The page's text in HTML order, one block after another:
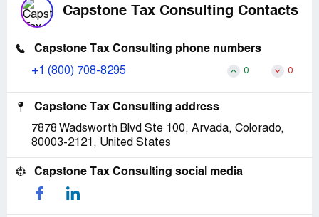
Capstone Tax Consulting Contacts
Capstone Tax Consulting phone numbers
+1 (800) 708-8295 0 0
Capstone Tax Consulting address
7878 Wadsworth Blvd Ste 100, Arvada, Colorado,
80003-2121, United States
Capstone Tax Consulting social media